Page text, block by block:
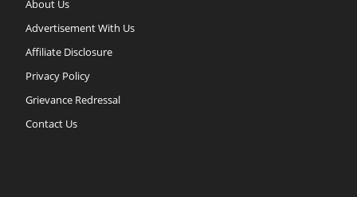
About Us
Advertisement With Us
Affiliate Disclosure
Privacy Policy
Grievance Redressal
Contact Us